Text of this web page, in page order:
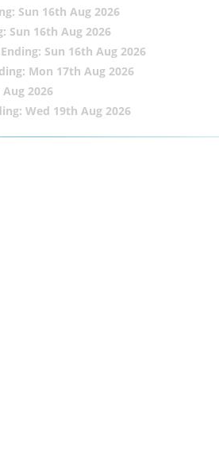
Sun 16th Aug 2026
Sun 16th Aug 2026
Ending: Sun 16th Aug 2026
Mon 17th Aug 2026
2026
Wed 19th Aug 2026